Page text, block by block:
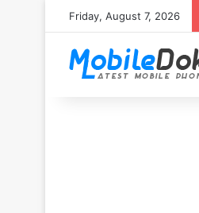
Friday, August 7, 2026